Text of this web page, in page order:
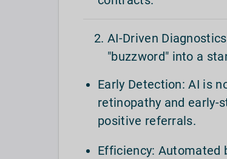
AI-Driven
"buzzword" into a
Early Detection: AI is
retinopathy and early-
positive referrals.
Efficiency: Automated